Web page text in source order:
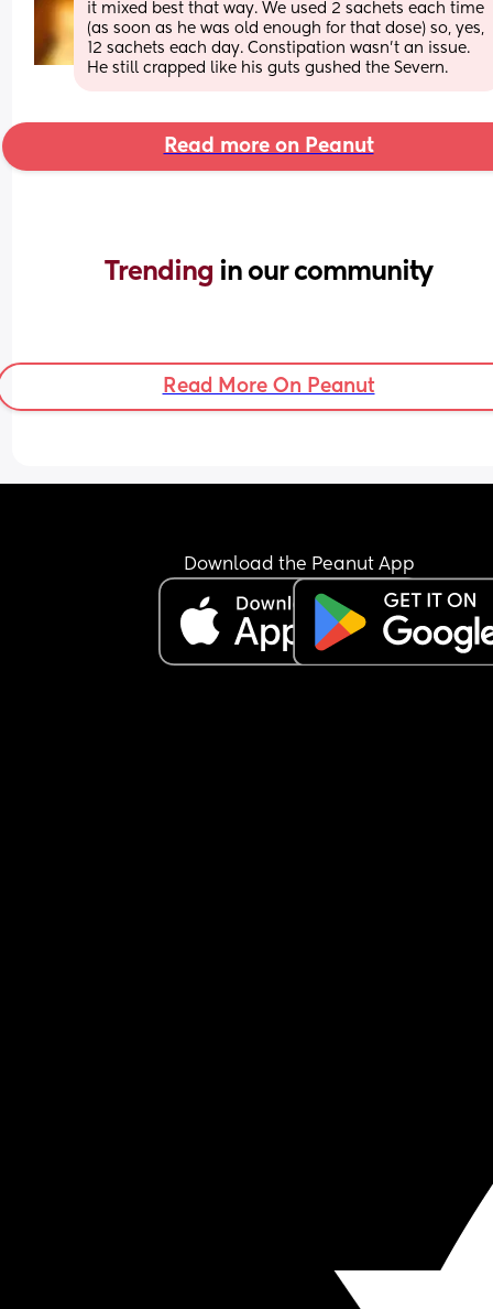
it mixed best that way. We used 2 sachets each time
(as soon as he was old enough for that dose) so, yes,
12 sachets each day. Constipation wasn't an issue.
He still crapped like his guts gushed the Severn.
Read more on Peanut
Trending in our community
Read More On Peanut
Download the Peanut App